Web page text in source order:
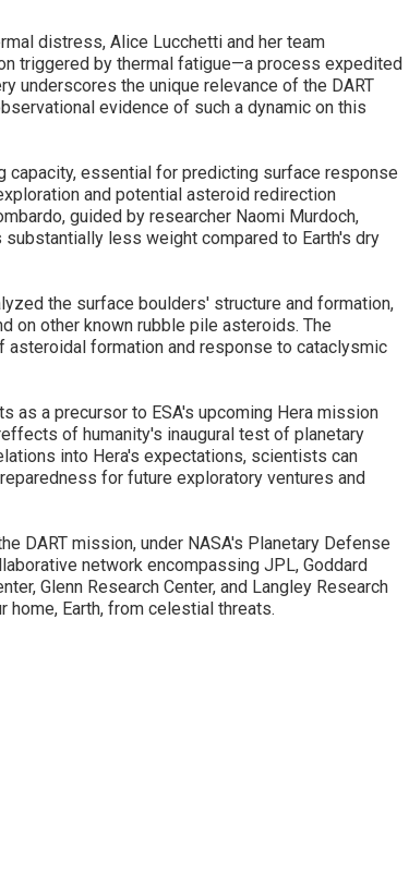
distress, Alice Lucchetti and her team
triggered by thermal fatigue—a process expedited
underscores the unique relevance of the DART
evidence of such a dynamic on this
capacity, essential for predicting surface response
and potential asteroid redirection
guided by researcher Naomi Murdoch,
less weight compared to Earth's dry
the surface boulders' structure and formation,
on other known rubble pile asteroids. The
formation and response to cataclysmic
as a precursor to ESA's upcoming Hera mission
of humanity's inaugural test of planetary
into Hera's expectations, scientists can
for future exploratory ventures and
DART mission, under NASA's Planetary Defense
network encompassing JPL, Goddard
Glenn Research Center, and Langley Research
Earth, from celestial threats.